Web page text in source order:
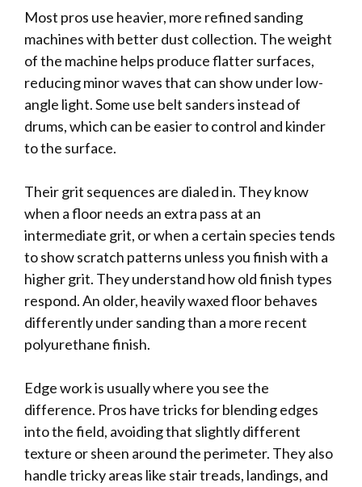
Most pros use heavier, more refined sanding
machines with better dust collection. The weight
of the machine helps produce flatter surfaces,
reducing minor waves that can show under low-
angle light. Some use belt sanders instead of
drums, which can be easier to control and kinder
to the surface.
Their grit sequences are dialed in. They know
when a floor needs an extra pass at an
intermediate grit, or when a certain species tends
to show scratch patterns unless you finish with a
higher grit. They understand how old finish types
respond. An older, heavily waxed floor behaves
differently under sanding than a more recent
polyurethane finish.
Edge work is usually where you see the
difference. Pros have tricks for blending edges
into the field, avoiding that slightly different
texture or sheen around the perimeter. They also
handle tricky areas like stair treads, landings, and